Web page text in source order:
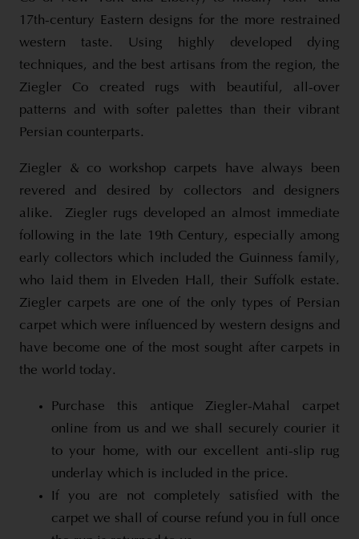
17th-century Eastern designs for the more restrained
western taste. Using highly developed dying
techniques, and the best artisans from the region, the
Ziegler Co created rugs with beautiful, all-over
patterns and with softer palettes than their vibrant
Persian counterparts.
Ziegler & co workshop carpets have always been
revered and desired by collectors and designers
alike.
Ziegler rugs developed an almost immediate
following in the late 19th Century, especially among
early collectors which included the Guinness family,
who laid them in Elveden Hall, their Suffolk estate.
Ziegler carpets are one of the only types of Persian
carpet which were influenced by western designs and
have become one of the most sought after carpets in
the world today.
Purchase this antique Ziegler-Mahal carpet
online from us and we shall securely courier it
to your home, with our excellent anti-slip rug
underlay which is included in the price.
If you are not completely satisfied with the
carpet we shall of course refund you in full once